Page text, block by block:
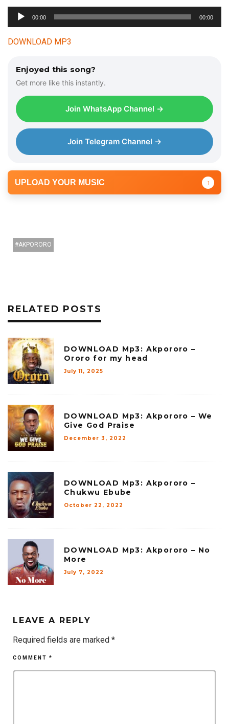
u
d
00:00 00:00
DOWNLOAD MP3
Enjoyed this song?
Get more like this instantly.
Join WhatsApp Channel →
Join Telegram Channel →
UPLOAD YOUR MUSIC ↑
AKPORORO
RELATED POSTS
DOWNLOAD Mp3: Akpororo –
Ororo for my head
July 11, 2025
DOWNLOAD Mp3: Akpororo – We
Give God Praise
December 3, 2022
DOWNLOAD Mp3: Akpororo –
Chukwu Ebube
October 22, 2022
DOWNLOAD Mp3: Akpororo – No
More
July 7, 2022
LEAVE A REPLY
Required fields are marked *
COMMENT *